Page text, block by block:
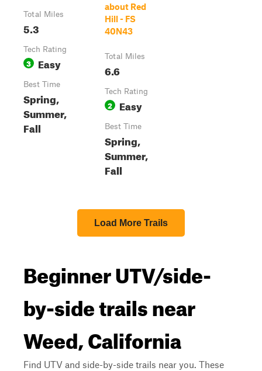
Total Miles
5.3
Tech Rating
3 Easy
Best Time
Spring,
Summer,
Fall
about Red
Hill - FS
40N43
Total Miles
6.6
Tech Rating
2 Easy
Best Time
Spring,
Summer,
Fall
Load More Trails
Beginner UTV/side-
by-side trails near
Weed, California
Find UTV and side-by-side trails near you. These